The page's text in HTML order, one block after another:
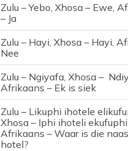
Zulu – Yebo, Xhosa – Ewe,
– Ja
Zulu – Hayi, Xhosa – Hayi,
Nee
Zulu – Ngiyafa, Xhosa –
Afrikaans – Ek is siek
Zulu – Likuphi ihotele
Xhosa – Iphi ihoteli ekufuphi
Afrikaans – Waar is die
hotel?